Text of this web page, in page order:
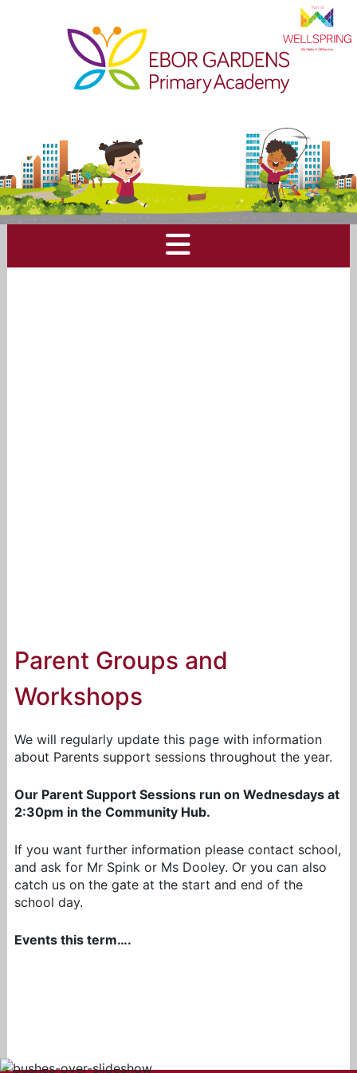
Parent Groups and
Workshops
We will regularly update this page with information
about Parents support sessions throughout the year.
Our Parent Support Sessions run on Wednesdays at
2:30pm in the Community Hub.
If you want further information please contact school,
and ask for Mr Spink or Ms Dooley. Or you can also
catch us on the gate at the start and end of the
school day.
Events this term….